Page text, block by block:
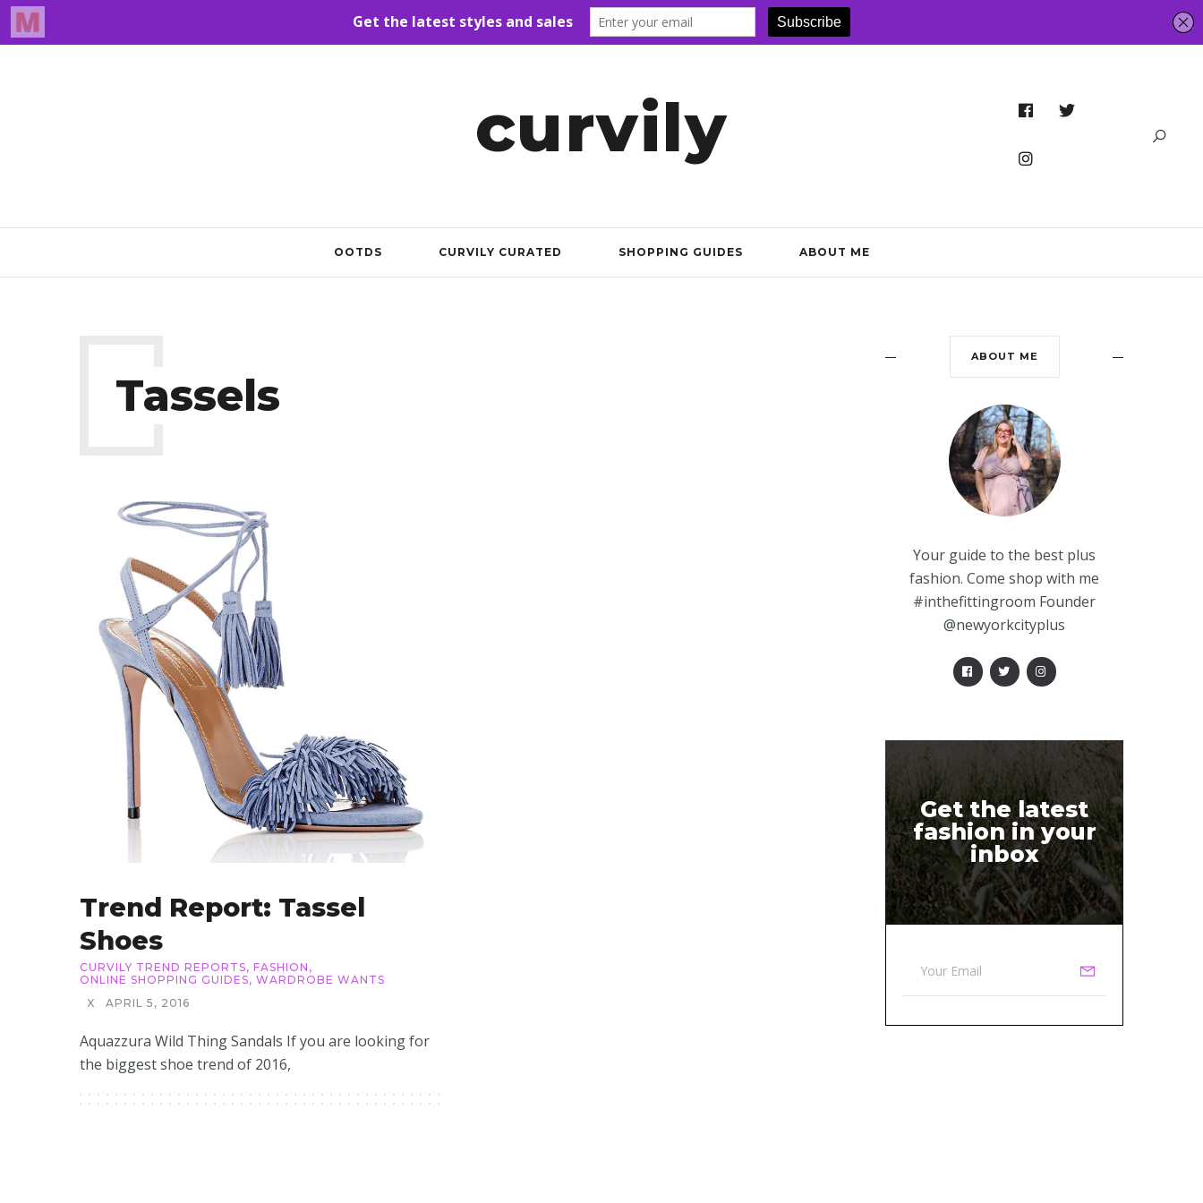
curvily
OOTDS CURVILY CURATED SHOPPING GUIDES ABOUT ME
Tassels
Trend Report: Tassel
Shoes
CURVILY TREND REPORTS, FASHION ,
ONLINE SHOPPING GUIDES, WARDROBE WANTS
X
APRIL 5, 2016
Aquazzura Wild Thing Sandals If you are looking for
the biggest shoe trend of 2016,
ABOUT ME
Your guide to the best plus
fashion. Come shop with me
#inthefittingroom Founder
@newyorkcityplus
Get the latest
fashion in your
inbox